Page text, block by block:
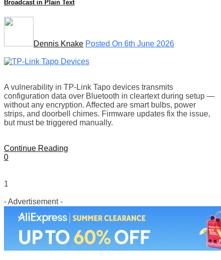
Broadcast in Plain Text
Dennis Knake Posted On 6th June 2026
A vulnerability in TP-Link Tapo devices transmits
configuration data over Bluetooth in cleartext during setup —
without any encryption. Affected are smart bulbs, power
strips, and doorbell chimes. Firmware updates fix the issue,
but must be triggered manually.
Continue Reading
0
1
- Advertisement -